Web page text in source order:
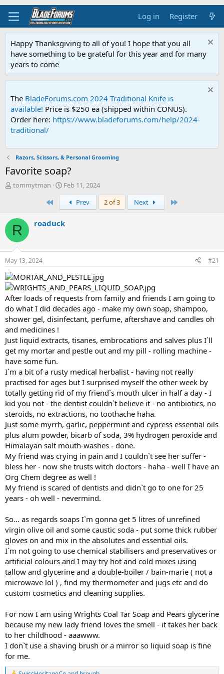
Log in Register
Happy Thanksgiving to all of you! I hope that you all
have something to be grateful for this year and for many
years to come
The BladeForums.com 2024 Traditional Knife is
available! Price is $250 ea (shipped within CONUS).
Order here: https://www.bladeforums.com/help/2024-
traditional/
Razors, Scissors, & Personal Grooming
Favorite soap?
T
a
d
t
r
t
e
r
tommytman
S
t
r
t
Feb 11, 2024
Prev 2 of 3 Next
R roaduck
May 13, 2024 #21
After loads of requests from family and friends I am going to
do what I did decades ago - make my own soap, shampoo,
shower gel, disinfectant, perfume, aftershave and candles oh
and medicines !
Just liquid extracts, tisanes, embrocations and salves plus I`ll
get my mortar and pestle out and my pill - rolling machine -
have some fun.
I`m a bit of a rusty medical herbalist - having not really
practised for ages but I surprised myself the other week by
totally getting rid of my friend`s mouth ulcer in half a day - I
kid you not - the dentist couldn`t believe it - no antibiotics, no
steroids, no extractions, no toothache haha.
Just some myrrh, garlic, peppermint and cypress essential oils
plus alum powder, bicarb of soda, 3% hydrogen peroxide and
Himalayan salt mouth-washes - done.
My friend was crying in pain and I couldn`t see her suffer -
bless her - now she trusts witch doctors - haha - well I have an
Org Chem degree as well !
My friend is scared of dentists and didn`t go to one for 25
years - oh well - nevermind.
So... as regards soaps I`m gonna get 5 litres of unrefined
virgin olive oil and some caustic soda - put some thick rubber
gloves on and mix in the absolutes and essential oils.
I`m not going to use chemical stabilisers and preservatives or
artificial colours and I may try hot and cold mixes using
tallow and glycerine and a double-boiler / bain-marie ( not a
microwave lol ) , find my thermometer and jugs etc and do
custom cosmetics and cleaning supplies.
For now I am using Wrights Coal Tar Soap and Pears glycerine
because my new lady friend loves the smell - it takes her back
to her childhood - aaawww.
I don`t use a shaving brush or a mirror so liquid soap is fine
for me.